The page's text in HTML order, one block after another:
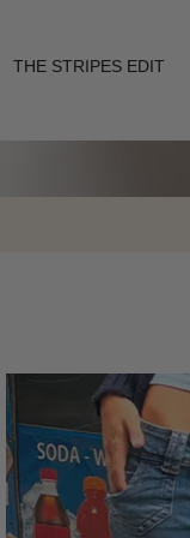
THE STRIPES EDIT